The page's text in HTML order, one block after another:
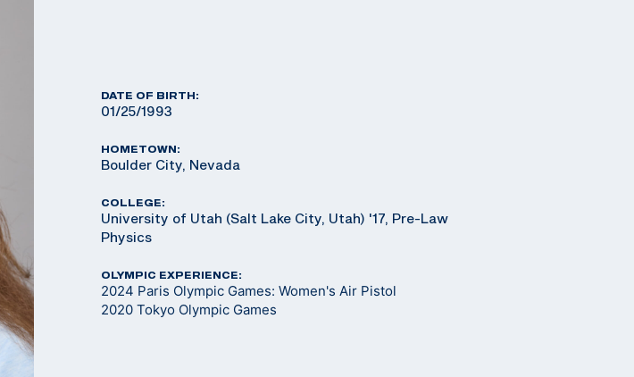
DATE OF BIRTH:
01/25/1993
HOMETOWN:
Boulder City, Nevada
COLLEGE:
University of Utah (Salt Lake City, Utah) '17, Pre-Law
Physics
OLYMPIC EXPERIENCE:
2024 Paris Olympic Games: Women's Air Pistol
2020 Tokyo Olympic Games